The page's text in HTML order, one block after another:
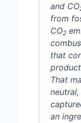
and CO
from
CO2
that
That
an